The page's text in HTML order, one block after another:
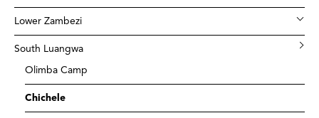
Lower Zambezi
South Luangwa
Olimba Camp
Chichele